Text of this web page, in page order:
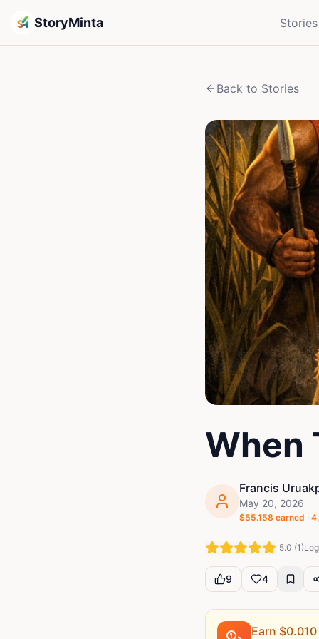
StoryMinta Stories
Back to Stories
When
Francis
May 20, 2026
$55.158 earned ·
5.0 (1)
9 4
Earn $0.010